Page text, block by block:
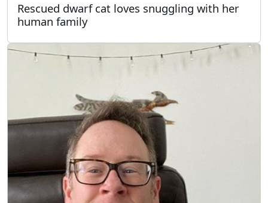
Rescued dwarf cat loves snuggling with her
human family